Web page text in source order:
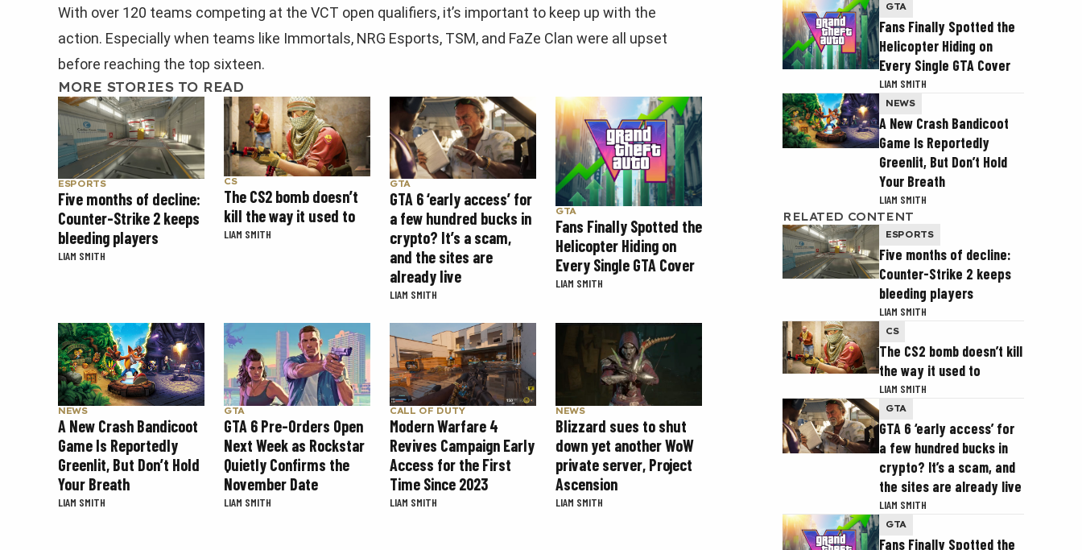
With over 120 teams competing at the VCT open qualifiers, it’s important to keep up with the
action. Especially when teams like Immortals, NRG Esports, TSM, and FaZe Clan were all upset
before reaching the top sixteen.
MORE STORIES TO READ
ESPORTS
Five months of decline:
Counter-Strike 2 keeps
bleeding players
LIAM SMITH
CS
The CS2 bomb doesn’t
kill the way it used to
LIAM SMITH
GTA
GTA 6 ‘early access’ for
a few hundred bucks in
crypto? It’s a scam,
and the sites are
already live
LIAM SMITH
GTA
Fans Finally Spotted the
Helicopter Hiding on
Every Single GTA Cover
LIAM SMITH
NEWS
A New Crash Bandicoot
Game Is Reportedly
Greenlit, But Don’t Hold
Your Breath
LIAM SMITH
GTA
GTA 6 Pre-Orders Open
Next Week as Rockstar
Quietly Confirms the
November Date
LIAM SMITH
CALL OF DUTY
Modern Warfare 4
Revives Campaign Early
Access for the First
Time Since 2023
LIAM SMITH
NEWS
Blizzard sues to shut
down yet another WoW
private server, Project
Ascension
LIAM SMITH
GTA
Fans Finally Spotted the
Helicopter Hiding on
Every Single GTA Cover
LIAM SMITH
NEWS
A New Crash Bandicoot
Game Is Reportedly
Greenlit, But Don’t Hold
Your Breath
LIAM SMITH
RELATED CONTENT
ESPORTS
Five months of decline:
Counter-Strike 2 keeps
bleeding players
LIAM SMITH
CS
The CS2 bomb doesn’t kill
the way it used to
LIAM SMITH
GTA
GTA 6 ‘early access’ for
a few hundred bucks in
crypto? It’s a scam, and
the sites are already live
LIAM SMITH
GTA
Fans Finally Spotted the